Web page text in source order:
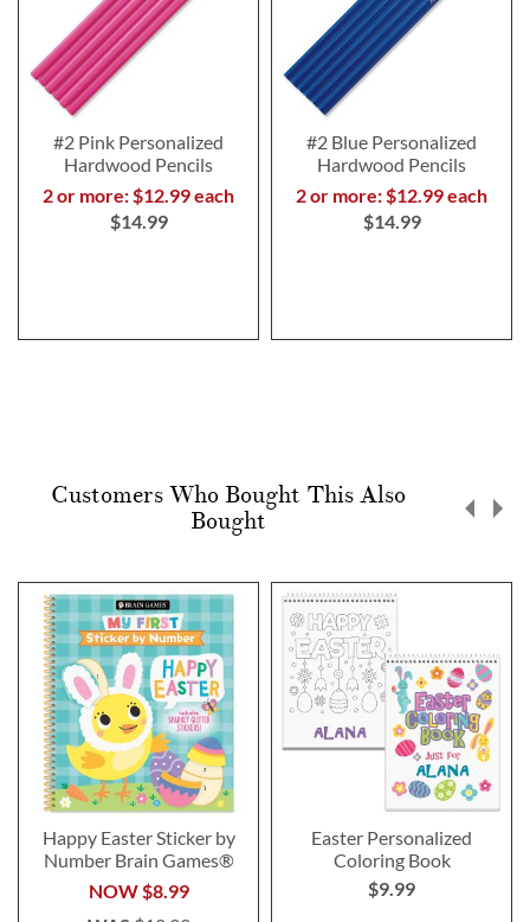
#2 Pink Personalized
Hardwood Pencils
2 or more: $12.99 each
$14.99
#2 Blue Personalized
Hardwood Pencils
2 or more: $12.99 each
$14.99
Customers Who Bought This Also
Bought
Happy Easter Sticker by
Number Brain Games®
NOW $8.99
Easter Personalized
Coloring Book
$9.99